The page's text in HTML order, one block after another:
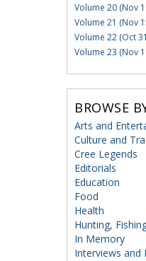
Volume 20 (Nov
Volume 21 (Nov
Volume 22 (Oct
Volume 23 (Nov
BROWSE
Arts and
Culture and
Cree Legends
Editorials
Education
Food
Health
Hunting,
In Memory
Interviews and